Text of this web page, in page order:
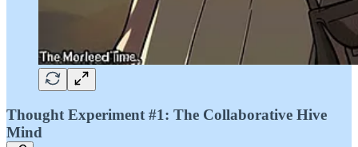
Thought Experiment #1: The Collaborative Hive
Mind